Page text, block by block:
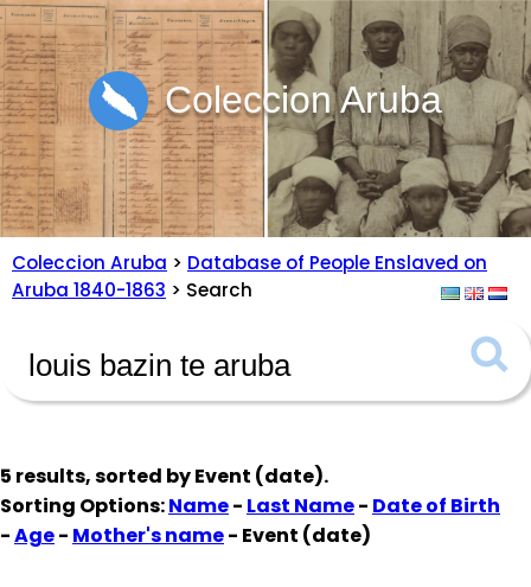
Coleccion Aruba
Coleccion Aruba > Database of People Enslaved on
Aruba 1840-1863 > Search
5 results, sorted byEvent (date).
Sorting Options:Name- Last Name- Date of Birth
-Age- Mother's name- Event (date)